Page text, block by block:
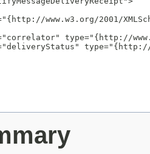
www.w3.org/2001/
type="{http://